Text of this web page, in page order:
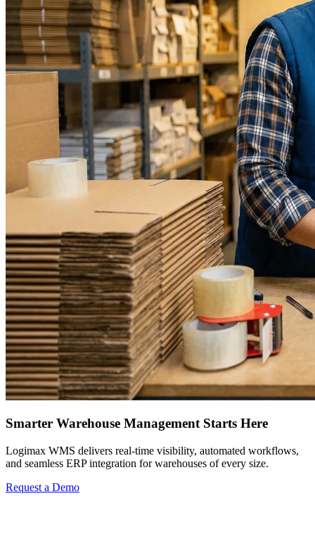
Smarter Warehouse Management Starts Here
Logimax WMS delivers real-time visibility, automated workflows,
and seamless ERP integration for warehouses of every size.
Request a Demo